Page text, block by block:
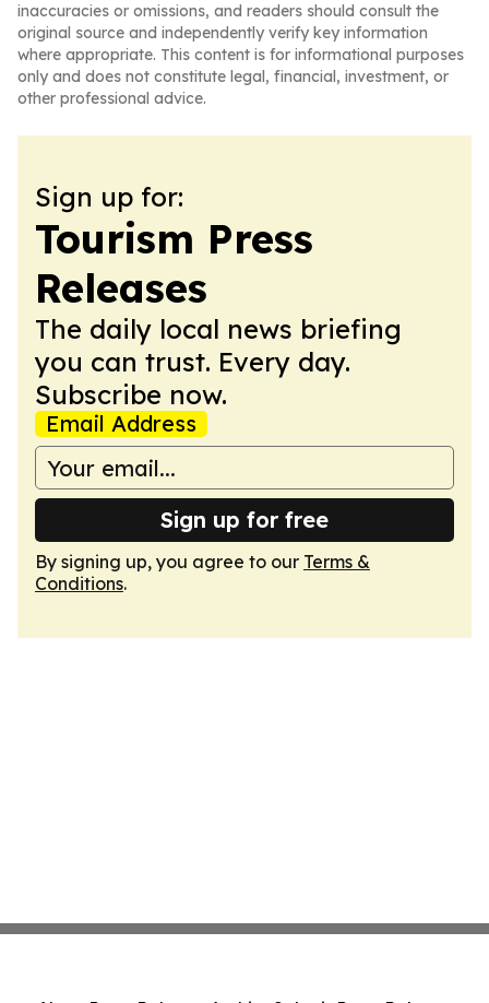
inaccuracies or omissions, and readers should consult the
original source and independently verify key information
where appropriate. This content is for informational purposes
only and does not constitute legal, financial, investment, or
other professional advice.
Sign up for:
Tourism Press
Releases
The daily local news briefing
you can trust. Every day.
Subscribe now.
Email Address
Sign up for free
By signing up, you agree to our Terms &
Conditions.